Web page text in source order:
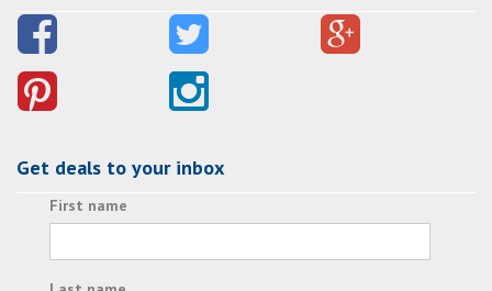
Get deals to your inbox
First name